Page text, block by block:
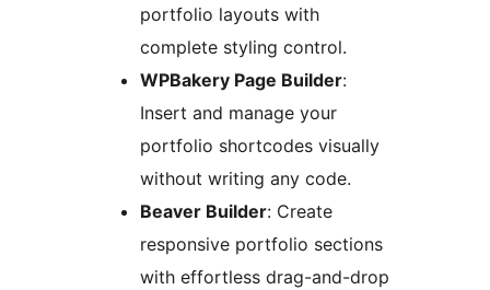
portfolio layouts with
complete styling control.
WPBakery Page Builder:
Insert and manage your
portfolio shortcodes visually
without writing any code.
Beaver Builder: Create
responsive portfolio sections
with effortless drag-and-drop